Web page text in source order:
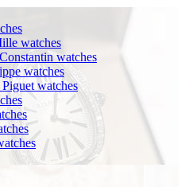
watches
watches
watches
watches